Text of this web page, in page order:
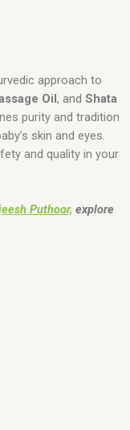
approach to
Oil, and Shata
purity and tradition
skin and eyes.
and quality in your
Puthoor, explore